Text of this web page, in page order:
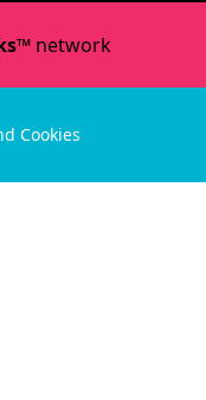
network
Cookies